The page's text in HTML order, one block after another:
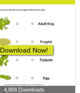
Download Now!
4,868 Downloads